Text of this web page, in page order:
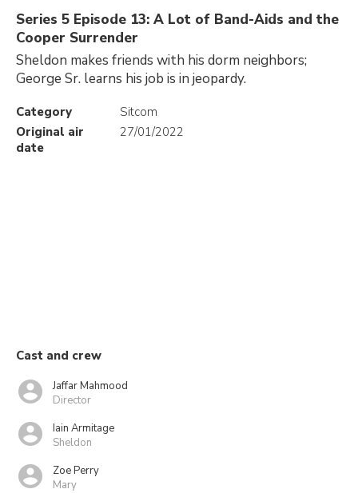
Series 5 Episode 13: A Lot of Band-Aids and the
Cooper Surrender
Sheldon makes friends with his dorm neighbors;
George Sr. learns his job is in jeopardy.
Category
Sitcom
Original air
date
27/01/2022
Cast and crew
Jaffar Mahmood
Director
Iain Armitage
Sheldon
Zoe Perry
Mary